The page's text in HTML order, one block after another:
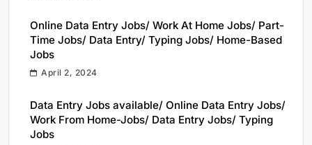
Online Data Entry Jobs/ Work At Home Jobs/ Part-
Time Jobs/ Data Entry/ Typing Jobs/ Home-Based
Jobs
April 2, 2024
Data Entry Jobs available/ Online Data Entry Jobs/
Work From Home-Jobs/ Data Entry Jobs/ Typing
Jobs